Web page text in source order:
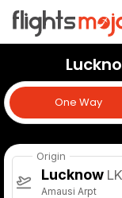
One Way
One Way
Origin
Lucknow
Amausi Arpt